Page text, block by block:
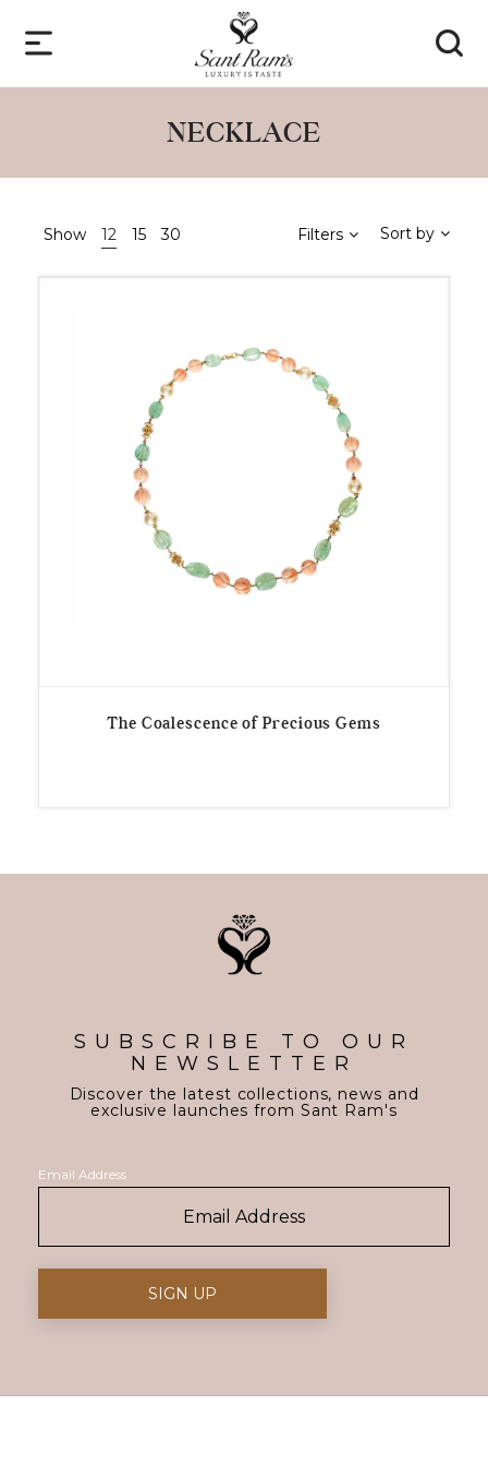
NECKLACE
Show 12 15 30 Filters Sort by
The Coalescence of Precious Gems
SUBSCRIBE TO OUR
NEWSLETTER
Discover the latest collections, news and
exclusive launches from Sant Ram's
Email Address